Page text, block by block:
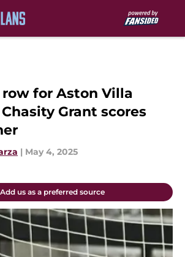
for Aston Villa
Grant scores
| May 4, 2025
Add us as a preferred source